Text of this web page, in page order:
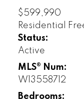
$599,990
Residential
Status:
Active
MLS® Num:
W13558712
Bedrooms: